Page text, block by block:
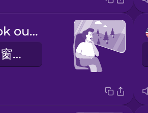
I like to look out the window.
我喜歡望出窗外。